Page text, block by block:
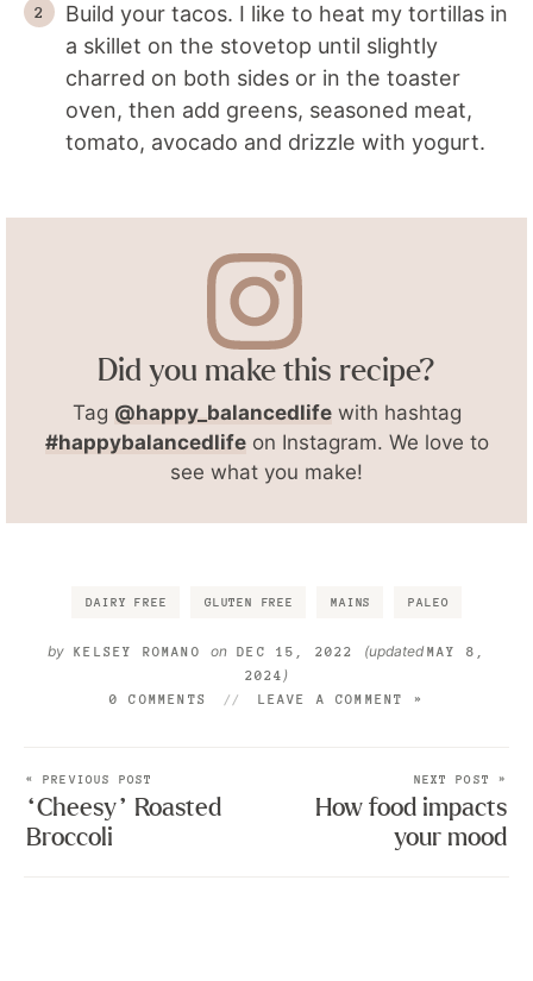
Build your tacos. I like to heat my tortillas in
a skillet on the stovetop until slightly
charred on both sides or in the toaster
oven, then add greens, seasoned meat,
tomato, avocado and drizzle with yogurt.
Did you make this recipe?
Tag @happy_balancedlifewith hashtag
#happybalancedlifeon Instagram. We love to
see what you make!
DAIRY FREE GLUTEN FREE MAINS PALEO
by KELSEY ROMANO on DEC 15, 2022 (updated MAY 8,
2024 )
0 COMMENTS LEAVE A COMMENT »
« PREVIOUS POST
“Cheesy” Roasted
Broccoli
NEXT POST »
How food impacts
your mood